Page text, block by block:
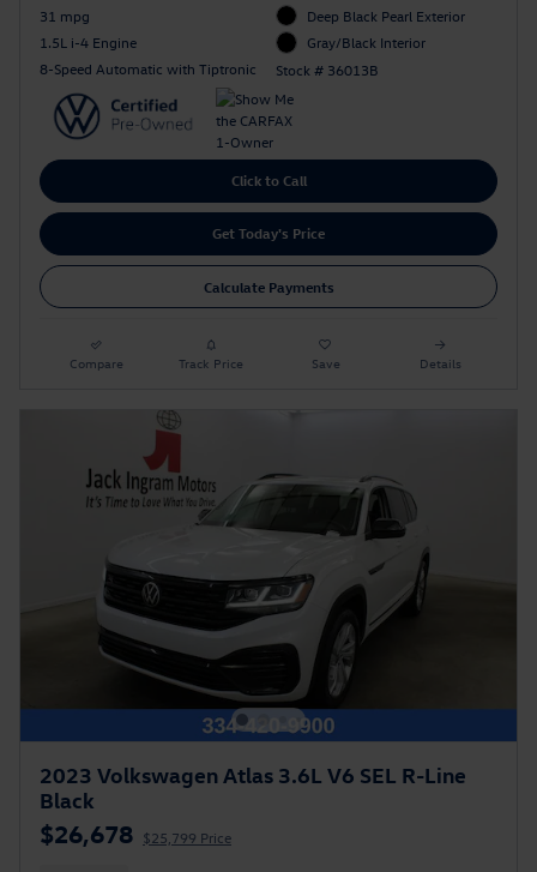
31 mpg
1.5L i-4 Engine
8-Speed Automatic with Tiptronic
Deep Black Pearl Exterior
Gray/Black Interior
Stock # 36013B
Click to Call
Get Today's Price
Calculate Payments
Compare Track Price Save Details
2023 Volkswagen Atlas 3.6L V6 SEL R-Line
Black
$26,678 $25,799 Price